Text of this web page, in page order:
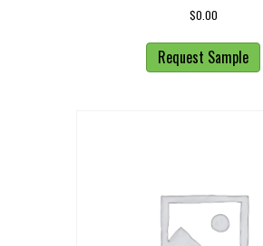
$0.00
Request Sample